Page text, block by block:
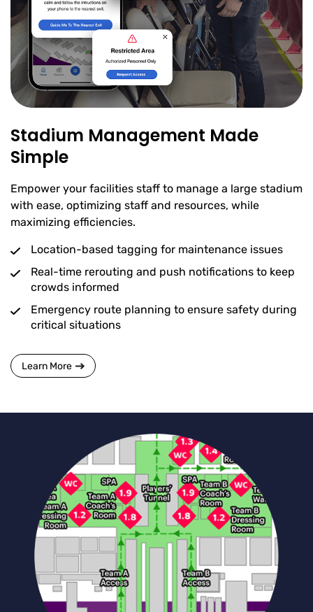
Stadium Management Made
Simple
Empower your facilities staff to manage a large stadium
with ease, optimizing staff and resources, while
maximizing efficiencies.
Location-based tagging for maintenance issues
Real-time rerouting and push notifications to keep
crowds informed
Emergency route planning to ensure safety during
critical situations
Learn More